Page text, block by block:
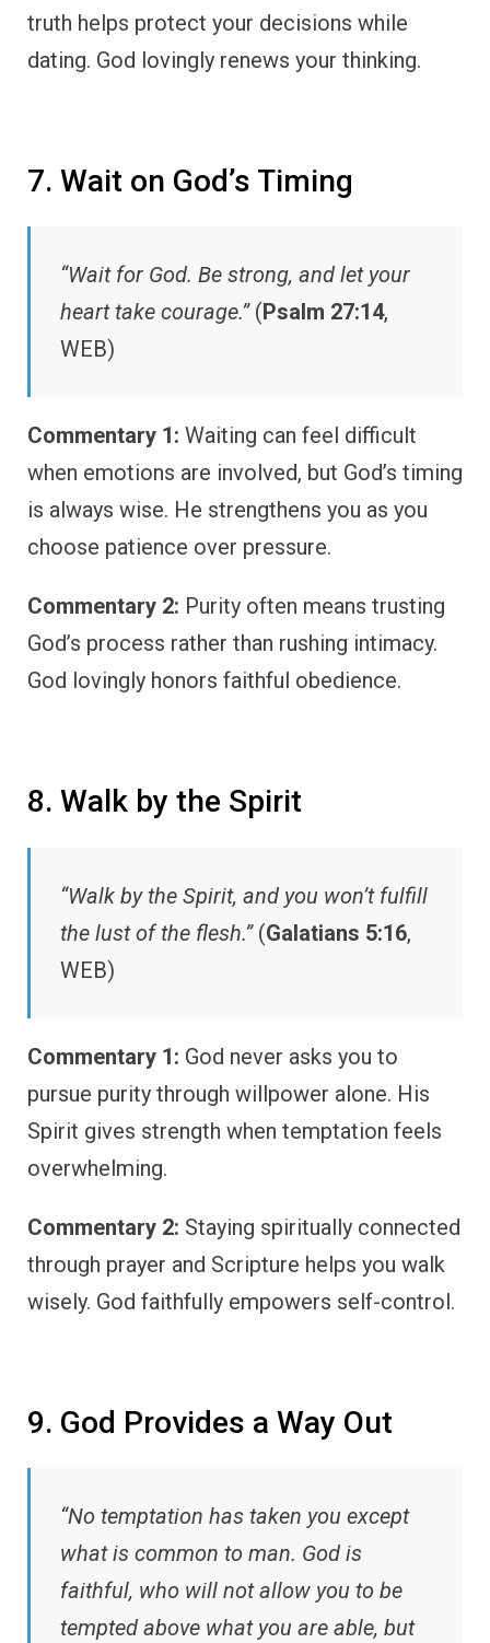
truth helps protect your decisions while
dating. God lovingly renews your thinking.
7. Wait on God’s Timing
“Wait for God. Be strong, and let your
heart take courage.”(Psalm 27:14,
WEB)
Commentary 1: Waiting can feel difficult
when emotions are involved, but God’s timing
is always wise. He strengthens you as you
choose patience over pressure.
Commentary 2: Purity often means trusting
God’s process rather than rushing intimacy.
God lovingly honors faithful obedience.
8. Walk by the Spirit
“Walk by the Spirit, and you won’t fulfill
the lust of the flesh.”(Galatians 5:16,
WEB)
Commentary 1: God never asks you to
pursue purity through willpower alone. His
Spirit gives strength when temptation feels
overwhelming.
Commentary 2: Staying spiritually connected
through prayer and Scripture helps you walk
wisely. God faithfully empowers self-control.
9. God Provides a Way Out
“No temptation has taken you except
what is common to man. God is
faithful, who will not allow you to be
tempted above what you are able, but